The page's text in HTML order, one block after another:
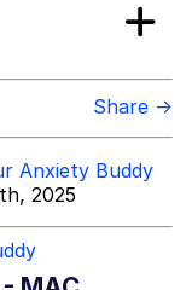
/ We
To Do It
Share →
Anxiety Buddy
2025